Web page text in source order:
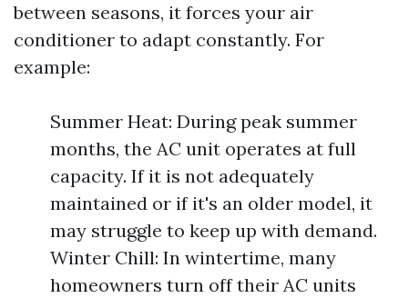
between seasons, it forces your air
conditioner to adapt constantly. For
example:
Summer Heat: During peak summer
months, the AC unit operates at full
capacity. If it is not adequately
maintained or if it's an older model, it
may struggle to keep up with demand.
Winter Chill: In wintertime, many
homeowners turn off their AC units